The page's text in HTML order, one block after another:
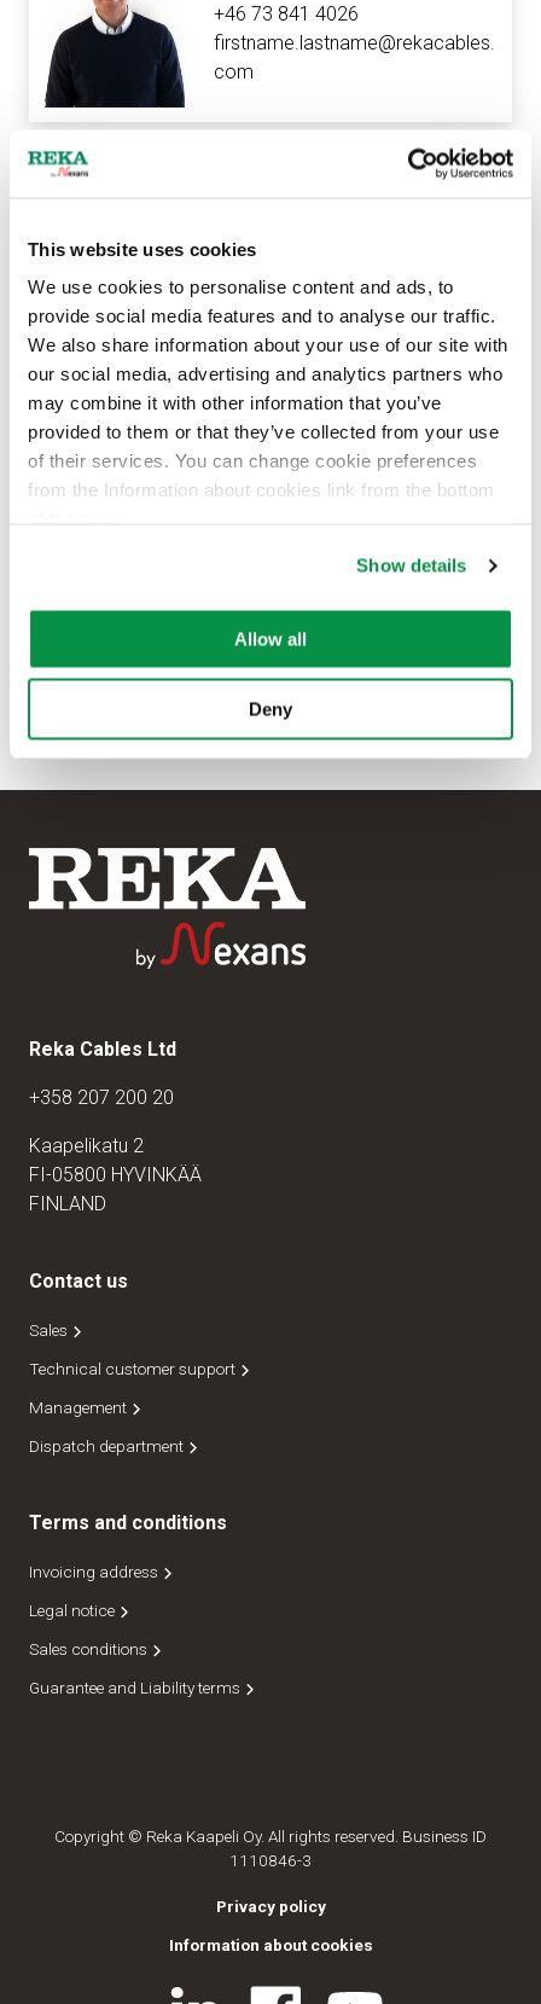
This website uses cookies
We use cookies to personalise content and ads, to
provide social media features and to analyse our traffic.
We also share information about your use of our site with
our social media, advertising and analytics partners who
may combine it with other information that you’ve
provided to them or that they’ve collected from your use
of their services. You can change cookie preferences
from the Information about cookies link from the bottom
Show details
Allow all
Deny
+46 73 841 4026
firstname.lastname@rekacables.
com
Export Assistant
+358 40 718 5772
firstname.lastname@rekacables.
com
Carl Retsmar
+46 76 116 91 87
firstname.lastname@rekacables.
com
Reka Cables Ltd
+358 207 200 20
Kaapelikatu 2
FI-05800 HYVINKÄÄ
FINLAND
Contact us
Sales
Technical customer support
Management
Dispatch department
Terms and conditions
Invoicing address
Legal notice
Sales conditions
Guarantee and Liability terms
Copyright © Reka Kaapeli Oy. All rights reserved. Business ID
1110846-3
Privacy policy
Information about cookies